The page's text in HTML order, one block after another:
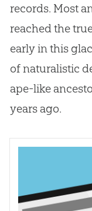
records. Most
reached the
early in this
of naturalistic
ape-like
years ago.